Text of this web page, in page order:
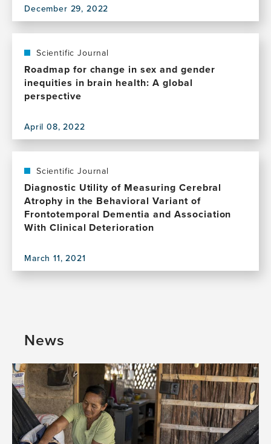
in
Neuropsychiatry
December 29, 2022
View
Senior
Moments
Are
Never-
ending
When
You
Are
Old
(Are
They?):
First
Step
of
Project
Scientific Journal
Roadmap for change in sex and gender
inequities in brain health: A global
perspective
April 08, 2022
View
Roadmap
for
change
in
sex
and
inequities
in
perspective
Scientific Journal
Diagnostic Utility of Measuring Cerebral
Atrophy in the Behavioral Variant of
Frontotemporal Dementia and Association
With Clinical Deterioration
March 11, 2021
View
Measuring
Atrophy
in
the
Behavioral
Variant
of
News